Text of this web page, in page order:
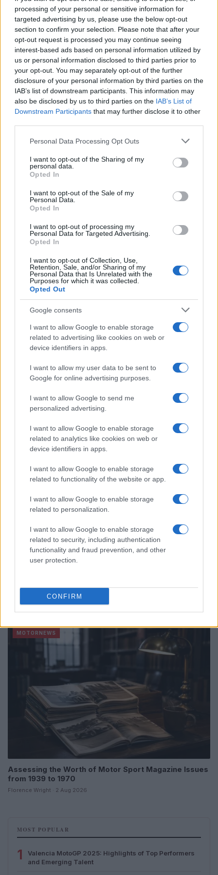
processing of your personal or sensitive information for
targeted advertising by us, please use the below opt-out
section to confirm your selection. Please note that after your
opt-out request is processed you may continue seeing
interest-based ads based on personal information utilized by
us or personal information disclosed to third parties prior to
your opt-out. You may separately opt-out of the further
disclosure of your personal information by third parties on the
IAB’s list of downstream participants. This information may
also be disclosed by us to third parties on the IAB’s List of
Downstream Participants that may further disclose it to other
Please note that this website/app uses one or more Google
not limited to your visit or usage behaviour. You may click to
grant or deny consent to Google and its third-party tags to
use your data for below specified purposes in below Google
consent section.
Personal Data Processing Opt Outs
I want to opt-out of the Sharing of my
personal data.
Opted In
I want to opt-out of the Sale of my
Personal Data.
Opted In
I want to opt-out of processing my
Personal Data for Targeted Advertising.
Opted In
I want to opt-out of Collection, Use,
Retention, Sale, and/or Sharing of my
Personal Data that Is Unrelated with the
Purposes for which it was collected.
Opted Out
Google consents
I want to allow Google to enable storage
related to advertising like cookies on web or
device identifiers in apps.
I want to allow my user data to be sent to
Google for online advertising purposes.
I want to allow Google to send me
personalized advertising.
I want to allow Google to enable storage
related to analytics like cookies on web or
device identifiers in apps.
I want to allow Google to enable storage
related to functionality of the website or app.
I want to allow Google to enable storage
related to personalization.
I want to allow Google to enable storage
related to security, including authentication
functionality and fraud prevention, and other
user protection.
CONFIRM
MOTORNEWS
2026-26 Topps Chrome Updates Basketball Release:
Optimize Android Auto Performance with These
Hidden Settings
James Whitfield · 6 Aug 2026
MOTORNEWS
Assessing the Worth of Motor Sport Magazine Issues
from 1939 to 1970
Florence Wright · 2 Aug 2026
MOST POPULAR
1
Valencia MotoGP 2025: Highlights of Top Performers
and Emerging Talent